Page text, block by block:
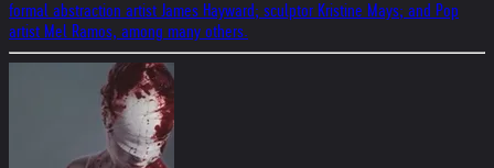
formal abstraction artist James Hayward; sculptor Kristine Mays; and Pop
artist Mel Ramos, among many others.